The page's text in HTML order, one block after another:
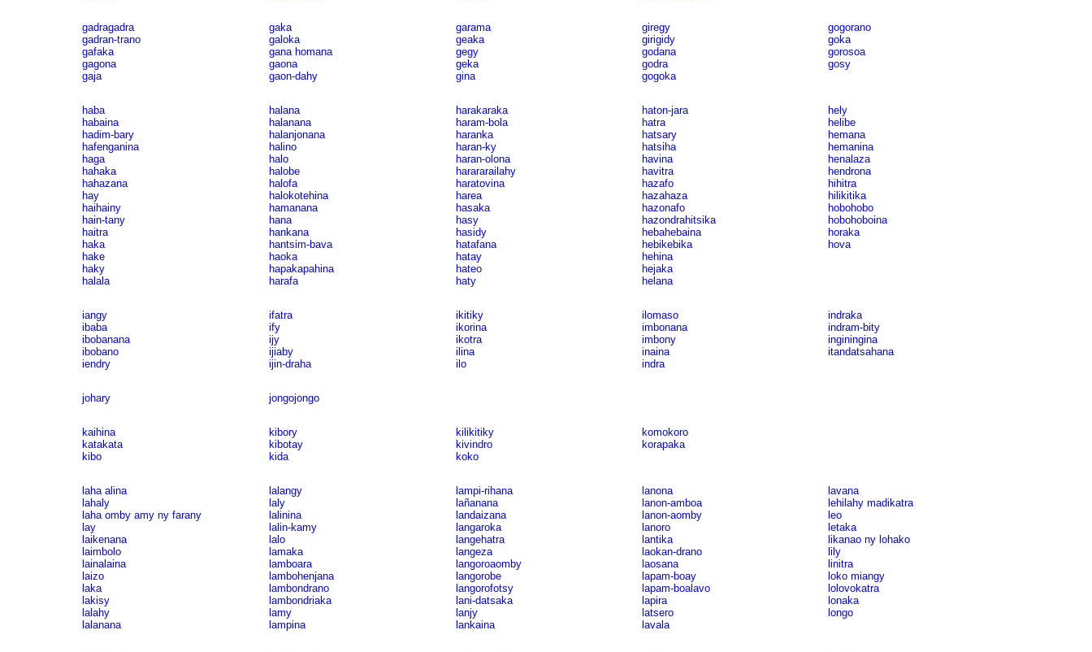
gadragadra
gadran-trano
gafaka
gagona
gaja
gaka
galoka
gana homana
gaona
gaon-dahy
garama
geaka
gegy
geka
gina
giregy
girigidy
godana
godra
gogoka
gogorano
goka
gorosoa
gosy
haba
habaina
hadim-bary
hafenganina
haga
hahaka
hahazana
hay
haihainy
hain-tany
haitra
haka
hake
haky
halala
halana
halanana
halanjonana
halino
halo
halobe
halofa
halokotehina
hamanana
hana
hankana
hantsim-bava
haoka
hapakapahina
harafa
harakaraka
haram-bola
haranka
haran-ky
haran-olona
harararailahy
haratovina
harea
hasaka
hasy
hasidy
hatafana
hatay
hateo
haty
haton-jara
hatra
hatsary
hatsiha
havina
havitra
hazafo
hazahaza
hazonafo
hazondrahitsika
hebahebaina
hebikebika
hehina
hejaka
helana
hely
helibe
hemana
hemanina
henalaza
hendrona
hihitra
hilikitika
hobohobo
hobohoboina
horaka
hova
iangy
ibaba
ibobanana
ibobano
iendry
ifatra
ify
ijy
ijiaby
ijin-draha
ikitiky
ikorina
ikotra
ilina
ilo
ilomaso
imbonana
imbony
inaina
indra
indraka
indram-bity
inginingina
itandatsahana
johary jongojongo
kaihina
katakata
kibo
kibory
kibotay
kida
kilikitiky
kivindro
koko
komokoro
korapaka
laha alina
lahaly
laha omby amy ny farany
lay
laikenana
laimbolo
lainalaina
laizo
laka
lakisy
lalahy
lalanana
lalangy
laly
lalinina
lalin-kamy
lalo
lamaka
lamboara
lambohenjana
lambondrano
lambondriaka
lamy
lampina
lampi-rihana
lañanana
landaizana
langaroka
langehatra
langeza
langoroaomby
langorobe
langorofotsy
lani-datsaka
lanjy
lankaina
lanona
lanon-amboa
lanon-aomby
lanoro
lantika
laokan-drano
laosana
lapam-boay
lapam-boalavo
lapira
latsero
lavala
lavana
lehilahy madikatra
leo
letaka
likanao ny lohako
lily
linitra
loko miangy
lolovokatra
lonaka
longo